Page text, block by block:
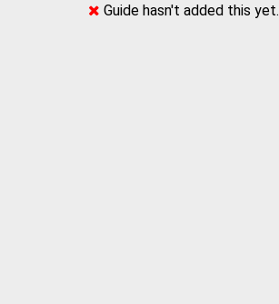
Guide hasn't added this yet.